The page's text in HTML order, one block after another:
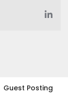
Guest Posting